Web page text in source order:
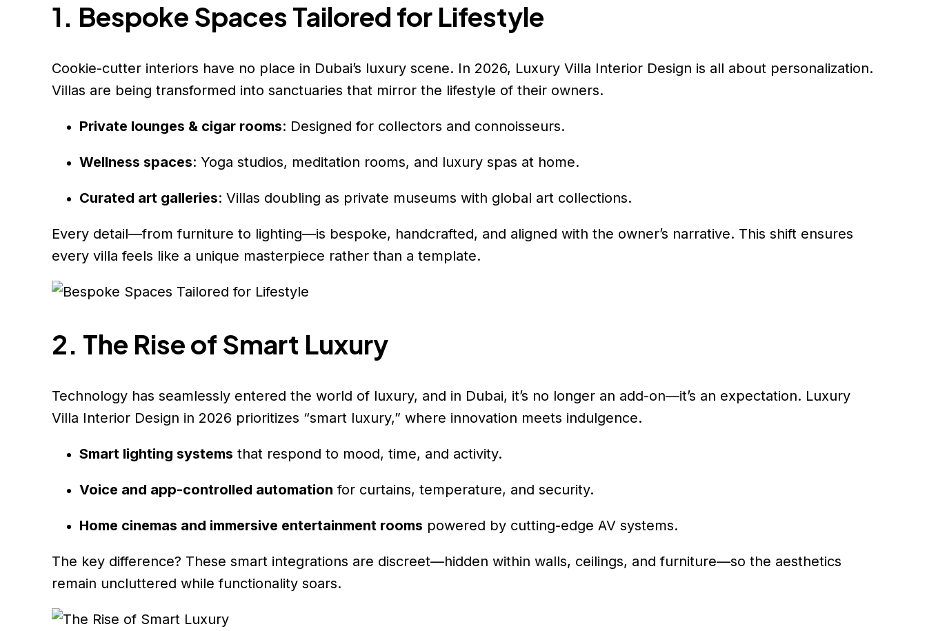
1. Bespoke Spaces Tailored for Lifestyle
Cookie-cutter interiors have no place in Dubai’s luxury scene. In 2026, Luxury Villa Interior Design is all about personalization.
Villas are being transformed into sanctuaries that mirror the lifestyle of their owners.
Private lounges & cigar rooms: Designed for collectors and connoisseurs.
Wellness spaces: Yoga studios, meditation rooms, and luxury spas at home.
Curated art galleries: Villas doubling as private museums with global art collections.
Every detail—from furniture to lighting—is bespoke, handcrafted, and aligned with the owner’s narrative. This shift ensures
every villa feels like a unique masterpiece rather than a template.
2. The Rise of Smart Luxury
Technology has seamlessly entered the world of luxury, and in Dubai, it’s no longer an add-on—it’s an expectation. Luxury
Villa Interior Design in 2026 prioritizes “smart luxury,” where innovation meets indulgence.
Smart lighting systems that respond to mood, time, and activity.
Voice and app-controlled automation for curtains, temperature, and security.
Home cinemas and immersive entertainment rooms powered by cutting-edge AV systems.
The key difference? These smart integrations are discreet—hidden within walls, ceilings, and furniture—so the aesthetics
remain uncluttered while functionality soars.